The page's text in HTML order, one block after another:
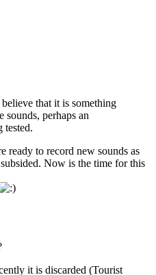
that it is something
sounds, perhaps an
tested.
to record new sounds as
Now is the time for this
it is discarded (Tourist